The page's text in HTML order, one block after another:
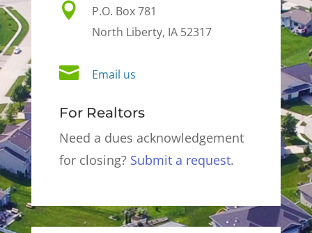

P.O. Box 781
North Liberty, IA 52317
 Email us
For Realtors
Need a dues acknowledgement
for closing? Submit a request.